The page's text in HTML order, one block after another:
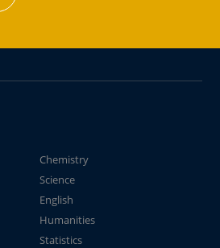
Chemistry
Science
English
Humanities
Statistics